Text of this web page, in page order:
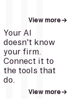
View more
Your AI
doesn't know
your firm.
Connect it to
the tools that
do.
View more